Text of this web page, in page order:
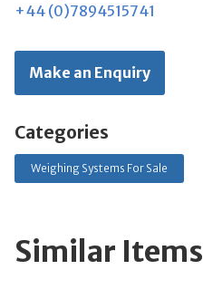
+44 (0)7894515741
Make an Enquiry
Categories
Weighing Systems For Sale
Similar Items